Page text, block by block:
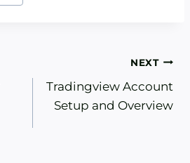
NEXT
Tradingview Account
Setup and Overview